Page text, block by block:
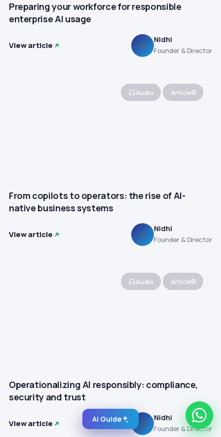
Preparing your workforce for responsible
enterprise AI usage
View article N
Nidhi
Founder & Director
Audio Article
From copilots to operators: the rise of AI-
native business systems
View article N
Nidhi
Founder & Director
Audio Article
Operationalizing AI responsibly: compliance,
security and trust
View article N
Nidhi
Founder & Director
AI Guide